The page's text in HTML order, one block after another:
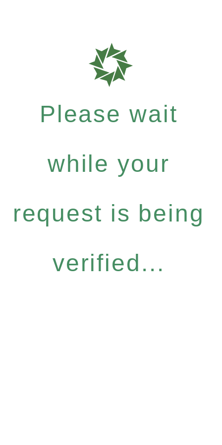
Please wait
while your
request is being
verified...